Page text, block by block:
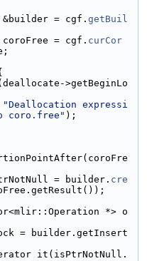
= cgf.
getBuil
= cgf.
curCor
>getBeginLo
"Deallocation expressi
coro.free" );
= builder.
cre
*> o
= builder.getInsert
it(isPtrNotNull.